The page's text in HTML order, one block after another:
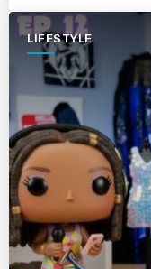
LIFESTYLE